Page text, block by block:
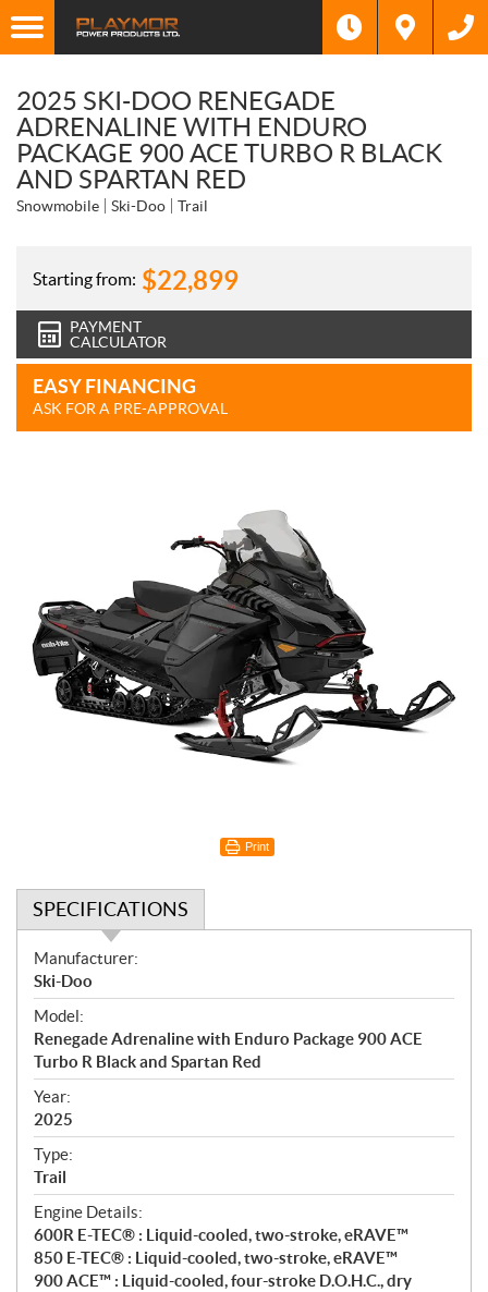
2025 SKI-DOO RENEGADE
ADRENALINE WITH ENDURO
PACKAGE 900 ACE TURBO R BLACK
AND SPARTAN RED
Snowmobile Ski-Doo Trail
Starting from: $22,899
PAYMENT
CALCULATOR
EASY FINANCING
ASK FOR A PRE-APPROVAL
Print
SPECIFICATIONS
S
p
e
c
i
f
i
c
a
t
i
o
n
s
Manufacturer:
Ski-Doo
Model:
Renegade Adrenaline with Enduro Package 900 ACE
Turbo R Black and Spartan Red
Year:
2025
Type:
Trail
Engine Details:
600R E-TEC® : Liquid-cooled, two-stroke, eRAVE™
850 E-TEC® : Liquid-cooled, two-stroke, eRAVE™
900 ACE™ : Liquid-cooled, four-stroke D.O.H.C., dry